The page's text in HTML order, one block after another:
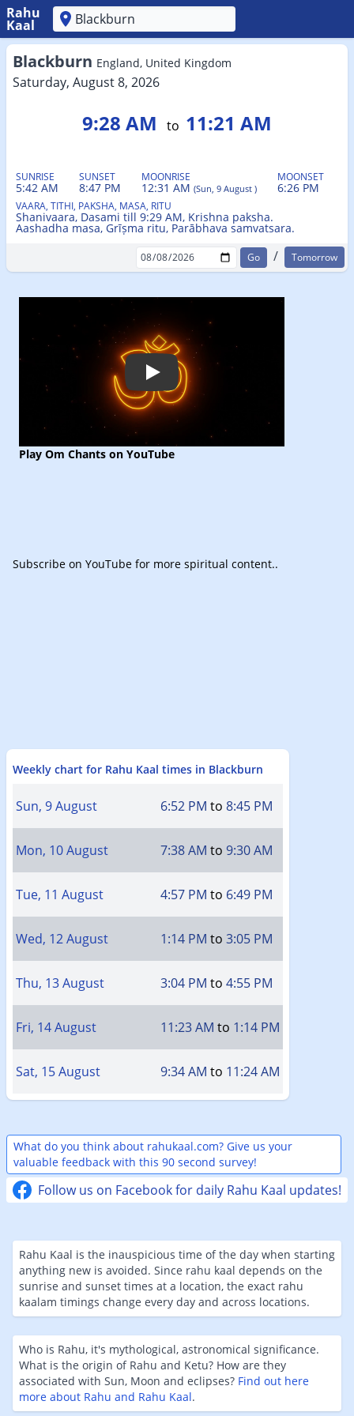
Rahu
Kaal
'
Blackburn England, United Kingdom
Saturday, August 8, 2026
9:28 AM to 11:21 AM
SUNRISE
5:42 AM
SUNSET
8:47 PM
MOONRISE
12:31 AM (Sun, 9 August )
MOONSET
6:26 PM
VAARA, TITHI, PAKSHA, MASA, RITU
Shanivaara, Dasami till 9:29 AM, Krishna paksha.
Aashadha masa, Grīṣma ritu, Parābhava samvatsara.
/ Tomorrow
Play
Play Om Chants on YouTube
Subscribe on YouTube for more spiritual content..
Weekly chart for Rahu Kaal times in Blackburn
Sun, 9 August 6:52 PM to 8:45 PM
Mon, 10 August 7:38 AM to 9:30 AM
Tue, 11 August 4:57 PM to 6:49 PM
Wed, 12 August 1:14 PM to 3:05 PM
Thu, 13 August 3:04 PM to 4:55 PM
Fri, 14 August 11:23 AM to 1:14 PM
Sat, 15 August 9:34 AM to 11:24 AM
What do you think about rahukaal.com? Give us your
valuable feedback with this 90 second survey!
Follow us on Facebook for daily Rahu Kaal updates!
Rahu Kaal is the inauspicious time of the day when starting
anything new is avoided. Since rahu kaal depends on the
sunrise and sunset times at a location, the exact rahu
kaalam timings change every day and across locations.
Who is Rahu, it's mythological, astronomical significance.
What is the origin of Rahu and Ketu? How are they
associated with Sun, Moon and eclipses? Find out here
more about Rahu and Rahu Kaal.